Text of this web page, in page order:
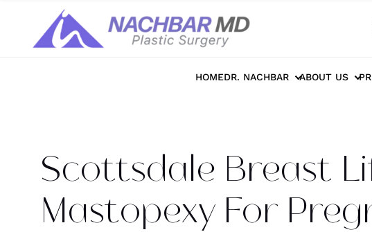
HOMEDR. NACHBAR ABOUT US
Photo Galleries>>Breast>>Scottsdale
Scottsdale Breast
Mastopexy For